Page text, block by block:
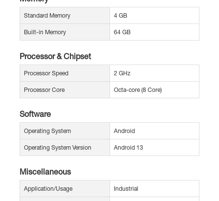
Standard Memory 4 GB
Built-in Memory 64 GB
Processor & Chipset
Processor Speed 2 GHz
Processor Core Octa-core (8 Core)
Software
Operating System Android
Operating System Version Android 13
Miscellaneous
Application/Usage Industrial